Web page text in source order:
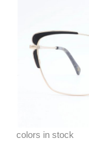
colors in stock